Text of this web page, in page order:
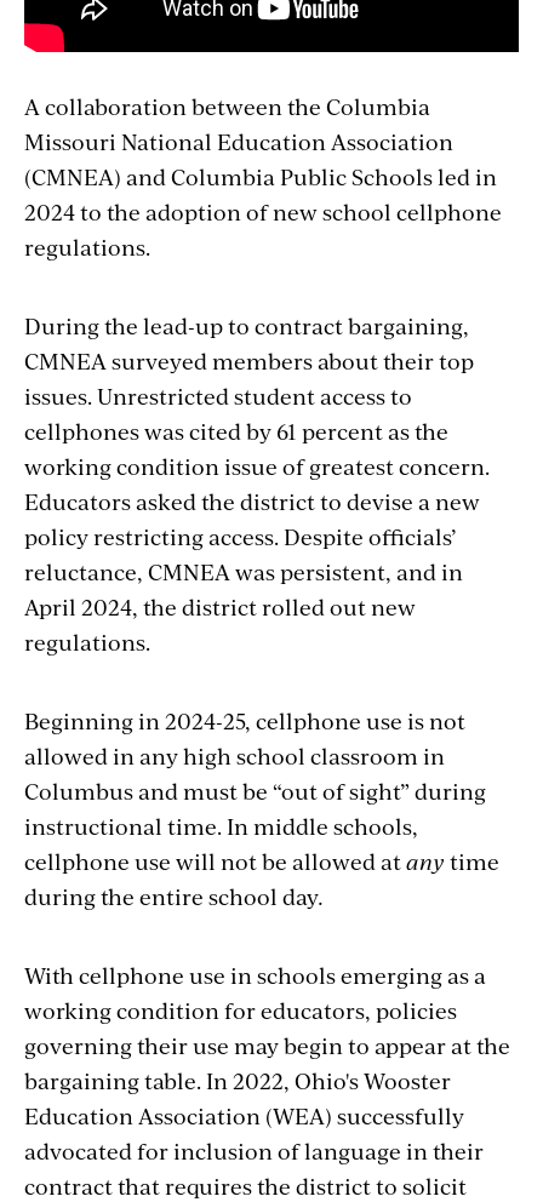
A collaboration between the Columbia
Missouri National Education Association
(CMNEA) and Columbia Public Schools led in
2024 to the adoption of new school cellphone
regulations.
During the lead-up to contract bargaining,
CMNEA surveyed members about their top
issues. Unrestricted student access to
cellphones was cited by 61 percent as the
working condition issue of greatest concern.
Educators asked the district to devise a new
policy restricting access. Despite officials’
reluctance, CMNEA was persistent, and in
April 2024, the district rolled out new
regulations.
Beginning in 2024-25, cellphone use is not
allowed in any high school classroom in
Columbus and must be “out of sight” during
instructional time. In middle schools,
cellphone use will not be allowed atany time
during the entire school day.
With cellphone use in schools emerging as a
working condition for educators, policies
governing their use may begin to appear at the
bargaining table. In 2022, Ohio's Wooster
Education Association (WEA) successfully
advocated for inclusion of language in their
contract that requires the district to solicit